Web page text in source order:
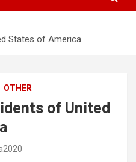
States of America
OTHER
of United